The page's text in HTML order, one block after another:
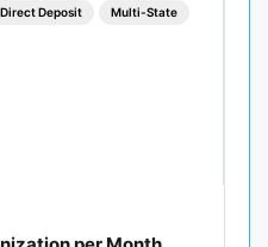
Direct Deposit Multi-State